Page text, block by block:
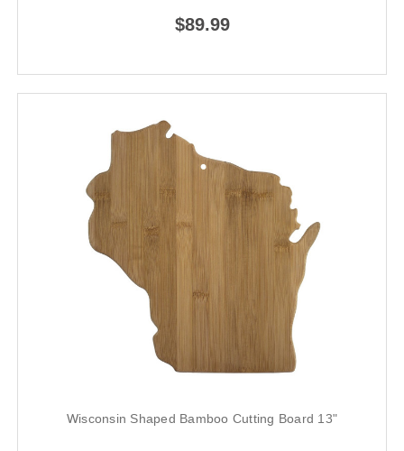
$89.99
Wisconsin Shaped Bamboo Cutting Board 13"